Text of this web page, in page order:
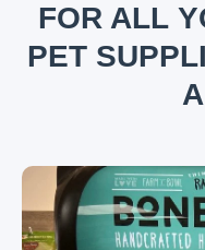
FOR ALL
PET